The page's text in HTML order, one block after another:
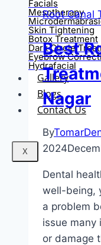
Facials
Mesotherapy
Skin Tightening
Botox Treatment
Dark Circle
Eyebrow
Hydrafacial
Gallery
Blogs
Contact Us
X
Root Canal
Best
Nagar
By
2024
Dental
well-being,
a problem
issue many
or damage